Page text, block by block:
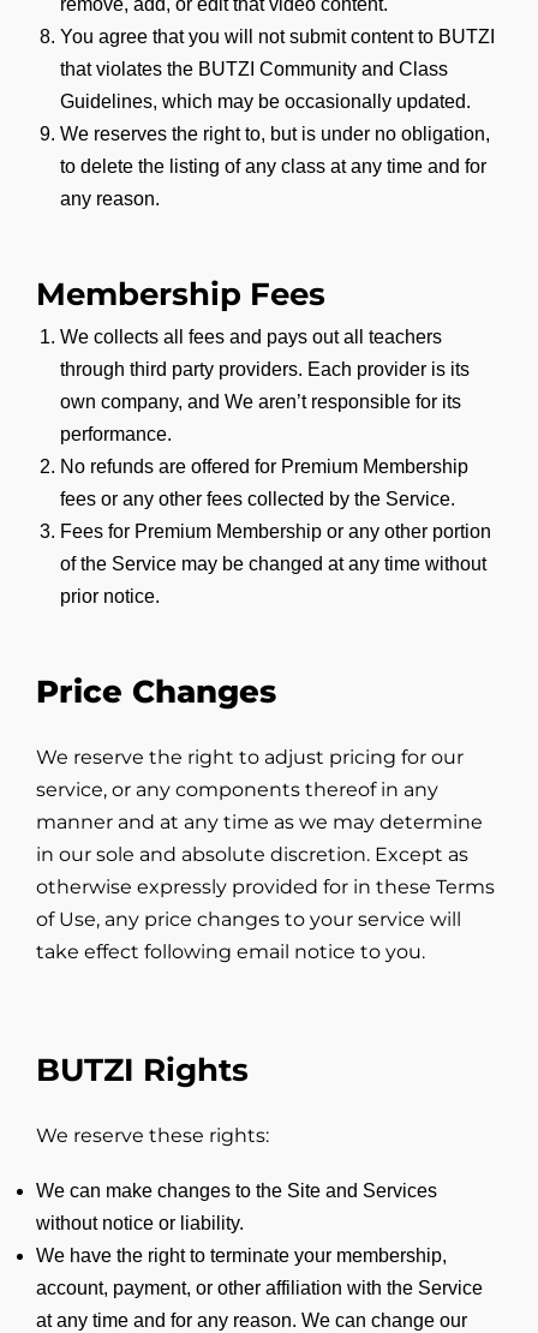
You agree that you will not submit content to BUTZI
that violates the BUTZI Community and Class
Guidelines, which may be occasionally updated.
We reserves the right to, but is under no obligation,
to delete the listing of any class at any time and for
any reason.
Membership Fees
We collects all fees and pays out all teachers
through third party providers. Each provider is its
own company, and We aren’t responsible for its
performance.
No refunds are offered for Premium Membership
fees or any other fees collected by the Service.
Fees for Premium Membership or any other portion
of the Service may be changed at any time without
prior notice.
Price Changes
We reserve the right to adjust pricing for our
service, or any components thereof in any
manner and at any time as we may determine
in our sole and absolute discretion. Except as
otherwise expressly provided for in these Terms
of Use, any price changes to your service will
take effect following email notice to you.
BUTZI Rights
We reserve these rights:
We can make changes to the Site and Services
without notice or liability.
We have the right to terminate your membership,
account, payment, or other affiliation with the Service
at any time and for any reason. We can change our